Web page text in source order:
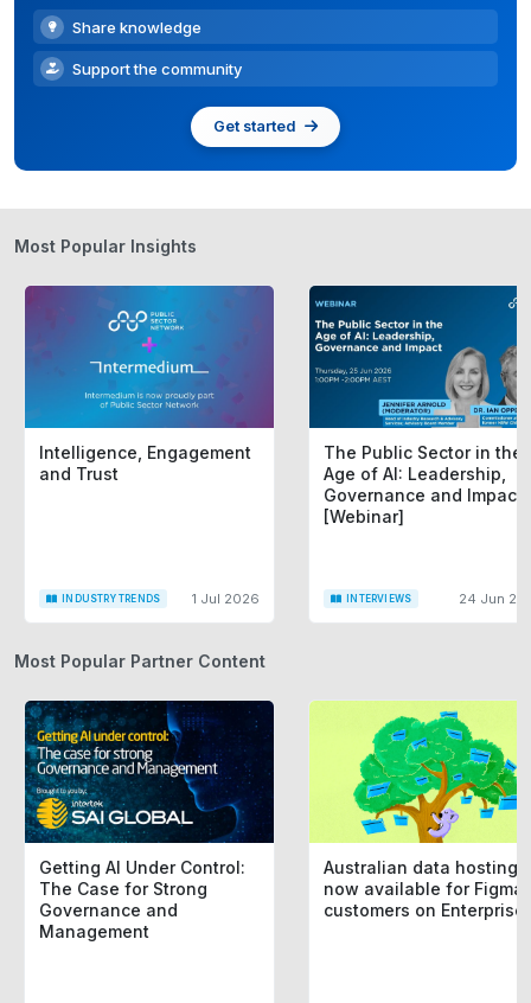
Share knowledge
Support the community
Get started
Most Popular Insights
Intelligence, Engagement
and Trust
INDUSTRY TRENDS 1 Jul 2026
The Public Sector in the
Age of AI: Leadership,
Governance and Impact
[Webinar]
INTERVIEWS 24 Jun
Most Popular Partner Content
Getting AI Under Control:
The Case for Strong
Governance and
Management
Australian data hosting
now available for Figma
customers on Enterprise